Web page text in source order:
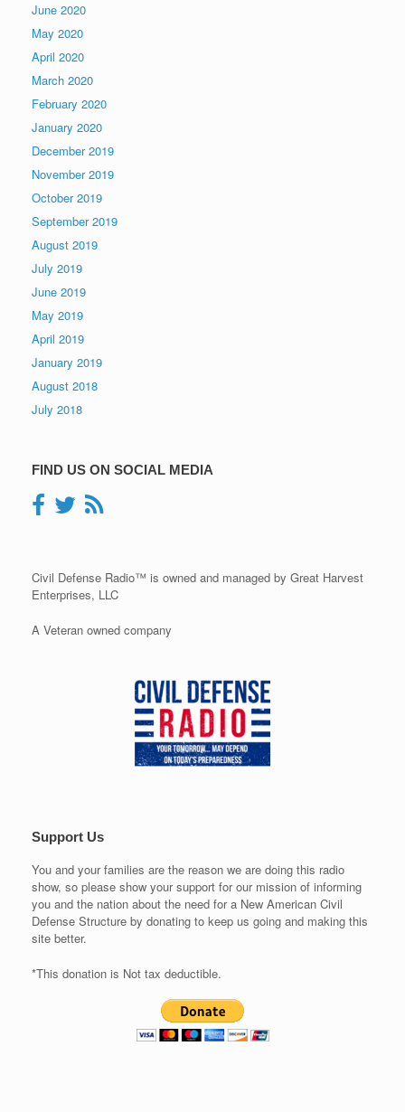
June 2020
May 2020
April 2020
March 2020
February 2020
January 2020
December 2019
November 2019
October 2019
September 2019
August 2019
July 2019
June 2019
May 2019
April 2019
January 2019
August 2018
July 2018
FIND US ON SOCIAL MEDIA
Civil Defense Radio™ is owned and managed by Great Harvest
Enterprises, LLC
A Veteran owned company
Support Us
You and your families are the reason we are doing this radio
show, so please show your support for our mission of informing
you and the nation about the need for a New American Civil
Defense Structure by donating to keep us going and making this
site better.
*This donation is Not tax deductible.